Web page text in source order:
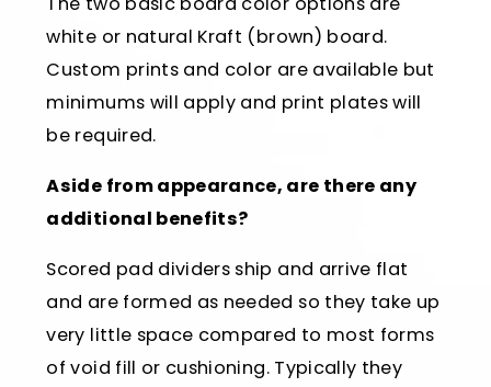
white or natural Kraft (brown) board.
Custom prints and color are available but
minimums will apply and print plates will
be required.
Aside from appearance, are there any
additional benefits?
Scored pad dividers ship and arrive flat
and are formed as needed so they take up
very little space compared to most forms
of void fill or cushioning. Typically they